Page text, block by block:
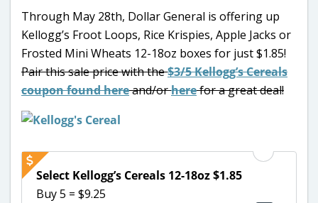
Through May 28th, Dollar General is offering up
Kellogg’s Froot Loops, Rice Krispies, Apple Jacks or
Frosted Mini Wheats 12-18oz boxes for just $1.85!
Pair this sale price with the$3/5 Kellogg’s Cereals
coupon found hereand/orherefor a great deal!
Select Kellogg’s Cereals 12-18oz $1.85
Buy 5 = $9.25